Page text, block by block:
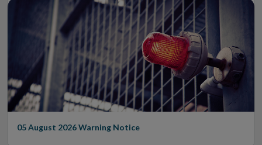
05 August 2026Warning Notice